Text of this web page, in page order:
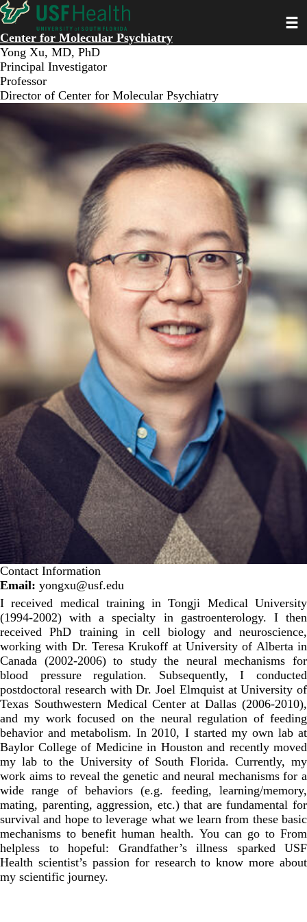
Skip
to
main
content
Center for Molecular Psychiatry
Yong Xu, MD, PhD
Principal Investigator
Professor
Director of Center for Molecular Psychiatry
Contact Information
Email: yongxu@usf.edu
I received medical training in Tongji Medical University
(1994-2002) with a specialty in gastroenterology. I then
received PhD training in cell biology and neuroscience,
working with Dr. Teresa Krukoff at University of Alberta in
Canada (2002-2006) to study the neural mechanisms for
blood pressure regulation. Subsequently, I conducted
postdoctoral research with Dr. Joel Elmquist at University of
Texas Southwestern Medical Center at Dallas (2006-2010),
and my work focused on the neural regulation of feeding
behavior and metabolism. In 2010, I started my own lab at
Baylor College of Medicine in Houston and recently moved
my lab to the University of South Florida. Currently, my
work aims to reveal the genetic and neural mechanisms for a
wide range of behaviors (e.g. feeding, learning/memory,
mating, parenting, aggression, etc.) that are fundamental for
survival and hope to leverage what we learn from these basic
mechanisms to benefit human health. You can go to From
helpless to hopeful: Grandfather’s illness sparked USF
Health scientist’s passion for researchto know more about
my scientific journey.